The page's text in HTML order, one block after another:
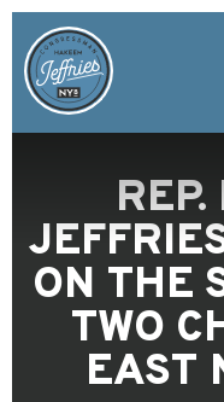
ON THE
TWO
EAST